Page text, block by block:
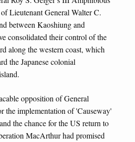
Lieutenant General Walter C.
between Kaoshiung and
consolidated their control of the
along the western coast, which
the Japanese colonial
opposition of General
the implementation of 'Causeway'
the chance for the US return to
MacArthur had promised